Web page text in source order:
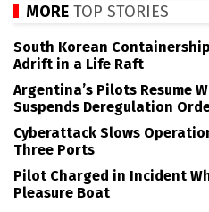
MORE TOP STORIES
South Korean
Adrift in a Life Raft
Argentina’s Pilots Resume
Suspends Deregulation
Cyberattack Slows
Three Ports
Pilot Charged in Incident
Pleasure Boat